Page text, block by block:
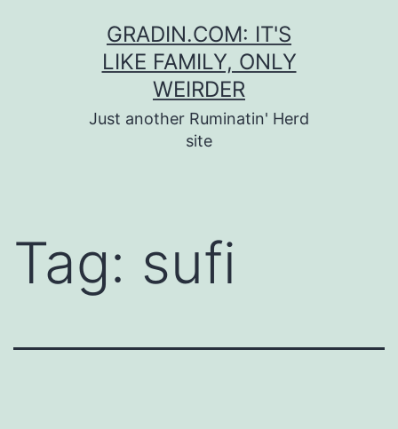
GRADIN.COM: IT'S
LIKE FAMILY, ONLY
WEIRDER
Just another Ruminatin' Herd
site
Tag: sufi